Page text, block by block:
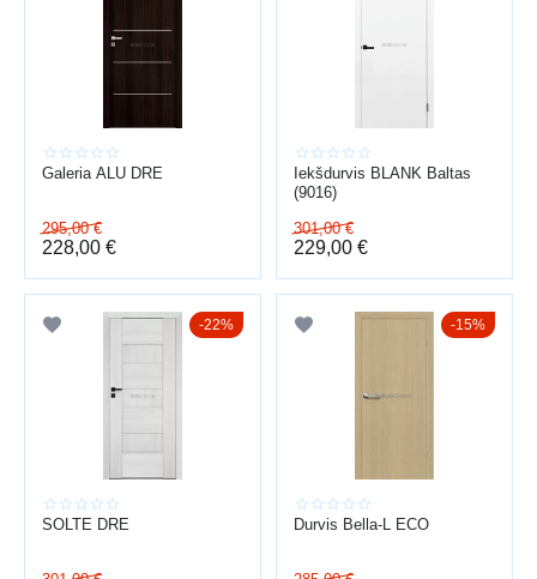
Galeria ALU DRE
295,00 €
228,00 €
Iekšdurvis BLANK Baltas
(9016)
301,00 €
229,00 €
22%
SOLTE DRE
15%
Durvis Bella-L ECO